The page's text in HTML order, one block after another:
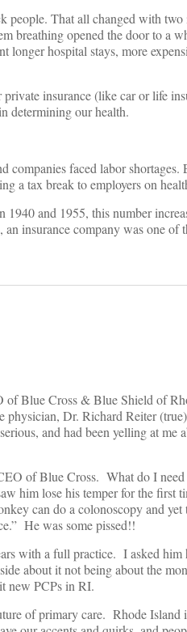
people. That all changed with
breathing opened the door to a
hospital stays, more
insurance (like car or life
determining our health.
faced labor
a tax break to employers on
and 1955, this number
insurance company was one of
of Blue Cross & Blue Shield of
physician, Dr. Richard Reiter
and had been yelling at me
of Blue Cross. What do I
him lose his temper for the first
can do a colonoscopy and yet
He was some pissed!!
with a full practice. I asked him
about it not being about the
new PCPs in RI.
of primary care. Rhode Island